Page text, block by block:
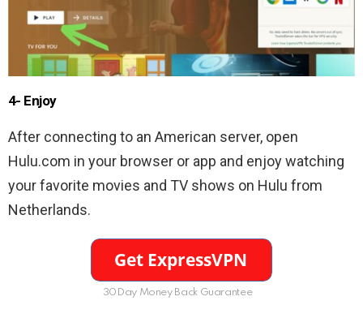
4- Enjoy
After connecting to an American server, open
Hulu.com in your browser or app and enjoy watching
your favorite movies and TV shows on Hulu from
Netherlands.
30Day Money Back Guarantee